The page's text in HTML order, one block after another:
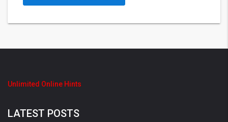
Unlimited Online Hints
LATEST POSTS